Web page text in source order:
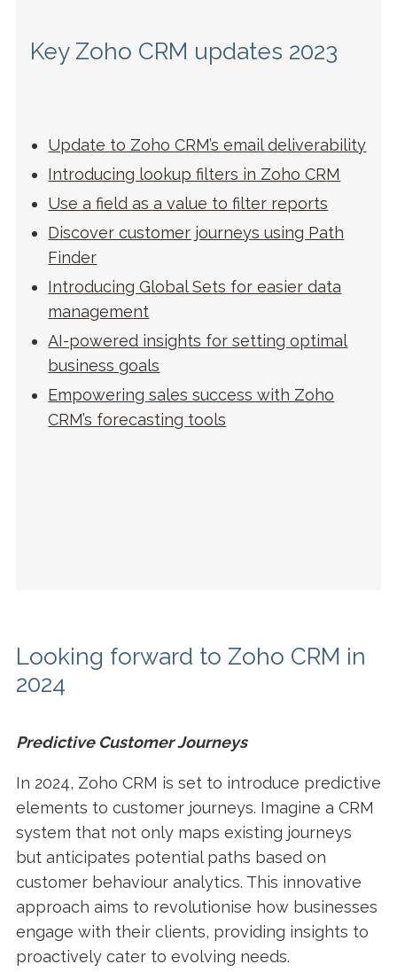
Key Zoho CRM updates 2023
Update to Zoho CRM’s email deliverability
Introducing lookup filters in Zoho CRM
Use a field as a value to filter reports
Discover customer journeys using Path
Finder
Introducing Global Sets for easier data
management
AI-powered insights for setting optimal
business goals
Empowering sales success with Zoho
CRM’s forecasting tools
Looking forward to Zoho CRM in
2024
Predictive Customer Journeys
In 2024, Zoho CRM is set to introduce predictive
elements to customer journeys. Imagine a CRM
system that not only maps existing journeys
but anticipates potential paths based on
customer behaviour analytics. This innovative
approach aims to revolutionise how businesses
engage with their clients, providing insights to
proactively cater to evolving needs.